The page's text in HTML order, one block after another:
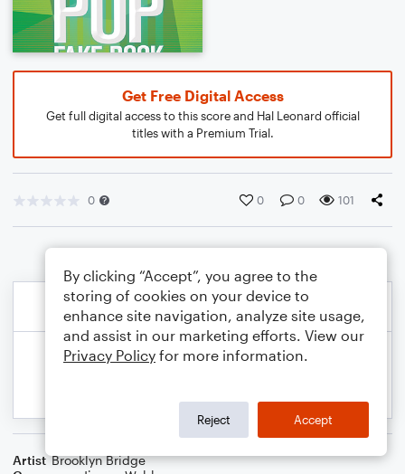
Get Free Digital Access
Get full digital access to this score and Hal Leonard official
titles with a Premium Trial.
0 0 0 101
Artist Brooklyn Bridge
By clicking “Accept”, you agree to the
storing of cookies on your device to
enhance site navigation, analyze site usage,
and assist in our marketing efforts. View our
Privacy Policy for more information.
Reject Accept